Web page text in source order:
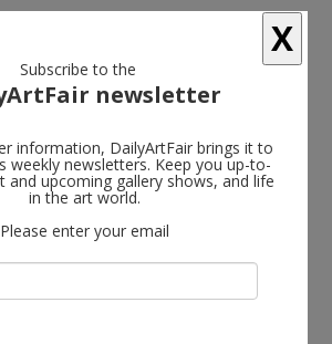
of Many Squares)
Barré
X
Subscribe to the
newsletter
information, DailyArtFair brings it to
weekly newsletters. Keep you up-to-
and upcoming gallery shows, and life
in the art world.
Please enter your email